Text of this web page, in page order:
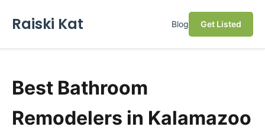
Raiski Kat Blog Get Listed
Best Bathroom
Remodelers in Kalamazoo